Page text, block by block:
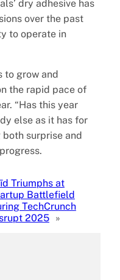
dry adhesive has
over the past
to operate in
to grow and
the rapid pace of
“Has this year
else as it has for
both surprise and
Triumphs at
Battlefield
TechCrunch
2025 »